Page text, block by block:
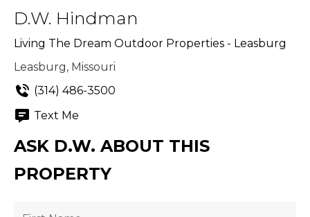
D.W. Hindman
Living The Dream Outdoor Properties - Leasburg
Leasburg, Missouri
(314) 486-3500
Text Me
ASK D.W. ABOUT THIS
PROPERTY